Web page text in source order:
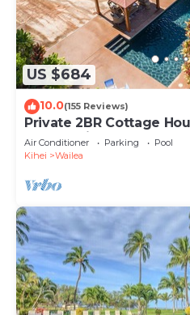
US $684
10.0(155 Reviews)
Private 2BR Cottage
Pool Maui Meadows
Air Conditioner Parking
Pool
Kihei
Wailea